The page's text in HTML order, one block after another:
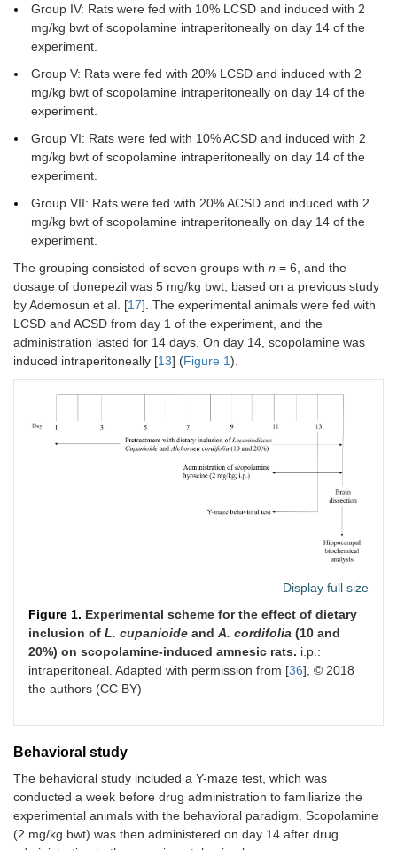
Group IV: Rats were fed with 10% LCSD and induced with 2
mg/kg bwt of scopolamine intraperitoneally on day 14 of the
experiment.
Group V: Rats were fed with 20% LCSD and induced with 2
mg/kg bwt of scopolamine intraperitoneally on day 14 of the
experiment.
Group VI: Rats were fed with 10% ACSD and induced with 2
mg/kg bwt of scopolamine intraperitoneally on day 14 of the
experiment.
Group VII: Rats were fed with 20% ACSD and induced with 2
mg/kg bwt of scopolamine intraperitoneally on day 14 of the
experiment.
The grouping consisted of seven groups with n = 6, and the
dosage of donepezil was 5 mg/kg bwt, based on a previous study
by Ademosun et al. [17]. The experimental animals were fed with
LCSD and ACSD from day 1 of the experiment, and the
administration lasted for 14 days. On day 14, scopolamine was
induced intraperitoneally [13] (Figure 1).
Display full size
Figure 1. Experimental scheme for the effect of dietary
inclusion of L. cupanioide and A. cordifolia (10 and
20%) on scopolamine-induced amnesic rats. i.p.:
intraperitoneal. Adapted with permission from [36], © 2018
the authors (CC BY)
Behavioral study
The behavioral study included a Y-maze test, which was
conducted a week before drug administration to familiarize the
experimental animals with the behavioral paradigm. Scopolamine
(2 mg/kg bwt) was then administered on day 14 after drug